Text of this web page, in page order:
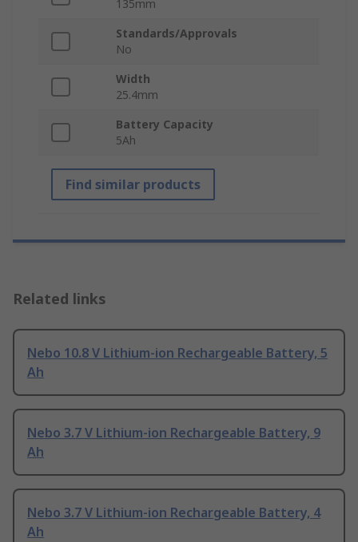
135mm
Standards/Approvals
No
Width
25.4mm
Battery Capacity
5Ah
Find similar products
Related links
Nebo 10.8 V Lithium-ion Rechargeable Battery, 5
Ah
Nebo 3.7 V Lithium-ion Rechargeable Battery, 9
Ah
Nebo 3.7 V Lithium-ion Rechargeable Battery, 4
Ah